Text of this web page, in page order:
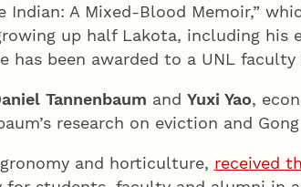
Indian: A Mixed-Blood Memoir,”
up half Lakota, including
has been awarded to a UNL
Tannenbaum and Yuxi Yao,
research on eviction and
and horticulture, received